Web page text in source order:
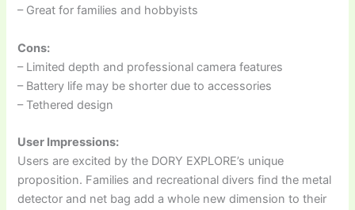
– Great for families and hobbyists
Cons:
– Limited depth and professional camera features
– Battery life may be shorter due to accessories
– Tethered design
User Impressions:
Users are excited by the DORY EXPLORE’s unique
proposition. Families and recreational divers find the metal
detector and net bag add a whole new dimension to their